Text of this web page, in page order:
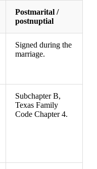
Postmarital /
postnuptial
Signed during the
marriage.
Subchapter B,
Texas Family
Code Chapter 4.